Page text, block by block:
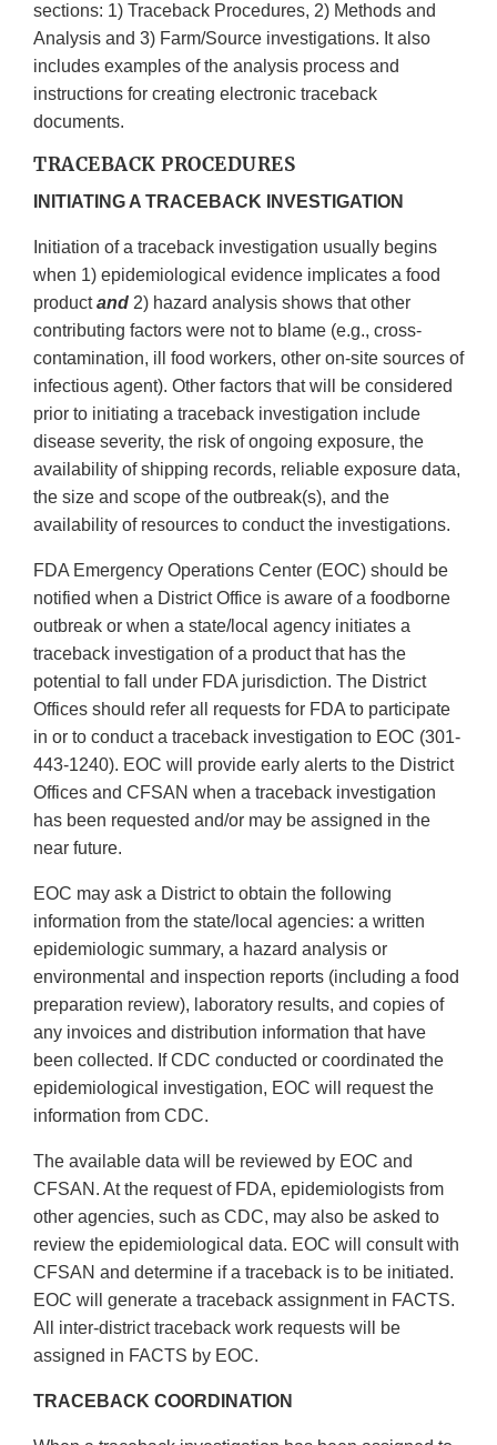
sections: 1) Traceback Procedures, 2) Methods and
Analysis and 3) Farm/Source investigations. It also
includes examples of the analysis process and
instructions for creating electronic traceback
documents.
TRACEBACK PROCEDURES
INITIATING A TRACEBACK INVESTIGATION
Initiation of a traceback investigation usually begins
when 1) epidemiological evidence implicates a food
productand 2) hazard analysis shows that other
contributing factors were not to blame (e.g., cross-
contamination, ill food workers, other on-site sources of
infectious agent). Other factors that will be considered
prior to initiating a traceback investigation include
disease severity, the risk of ongoing exposure, the
availability of shipping records, reliable exposure data,
the size and scope of the outbreak(s), and the
availability of resources to conduct the investigations.
FDA Emergency Operations Center (EOC) should be
notified when a District Office is aware of a foodborne
outbreak or when a state/local agency initiates a
traceback investigation of a product that has the
potential to fall under FDA jurisdiction. The District
Offices should refer all requests for FDA to participate
in or to conduct a traceback investigation to EOC (301-
443-1240). EOC will provide early alerts to the District
Offices and CFSAN when a traceback investigation
has been requested and/or may be assigned in the
near future.
EOC may ask a District to obtain the following
information from the state/local agencies: a written
epidemiologic summary, a hazard analysis or
environmental and inspection reports (including a food
preparation review), laboratory results, and copies of
any invoices and distribution information that have
been collected. If CDC conducted or coordinated the
epidemiological investigation, EOC will request the
information from CDC.
The available data will be reviewed by EOC and
CFSAN. At the request of FDA, epidemiologists from
other agencies, such as CDC, may also be asked to
review the epidemiological data. EOC will consult with
CFSAN and determine if a traceback is to be initiated.
EOC will generate a traceback assignment in FACTS.
All inter-district traceback work requests will be
assigned in FACTS by EOC.
TRACEBACK COORDINATION